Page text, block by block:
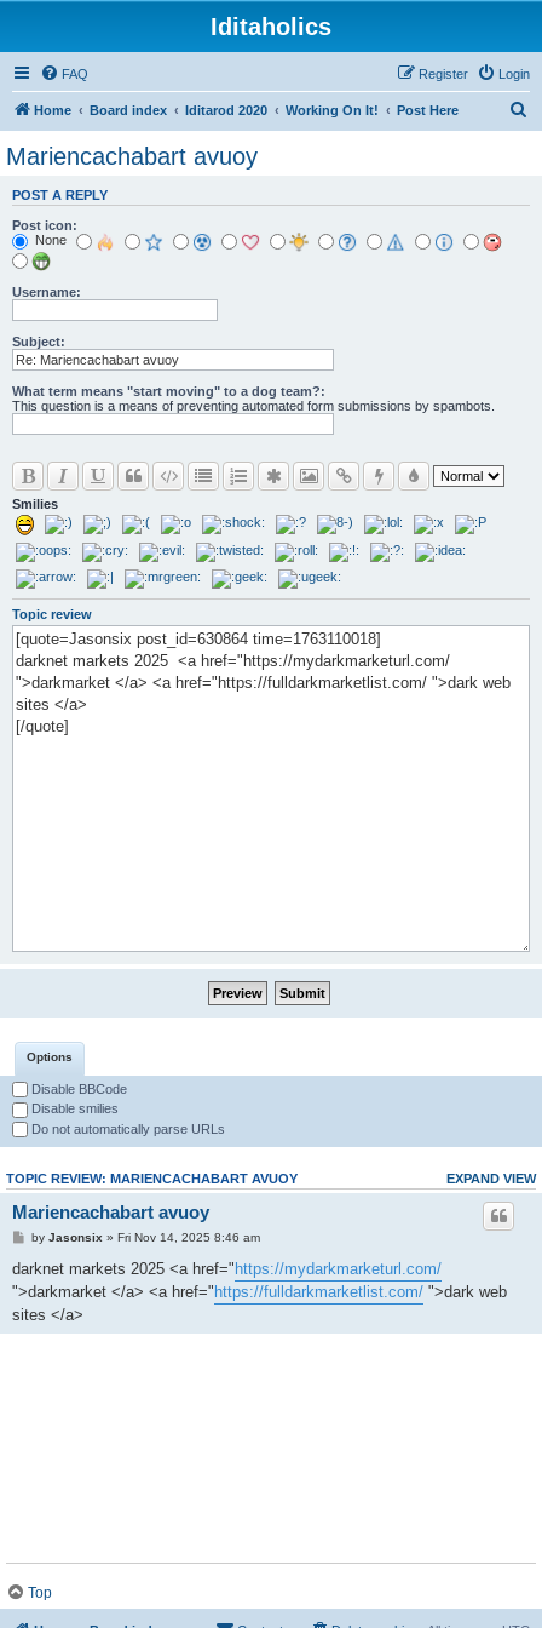
Iditaholics
FAQ Login
Register
Home Board index Iditarod 2020 Working On It! Post Here
Mariencachabart avuoy
POST A REPLY
Post icon:
None
Username:
Subject:
What term means "start moving" to a dog team?:
This question is a means of preventing automated form submissions by spambots.
Smilies
Topic review
Options
Disable BBCode
Disable smilies
Do not automatically parse URLs
EXPAND VIEW
TOPIC REVIEW: MARIENCACHABART AVUOY
Mariencachabart avuoy
by Jasonsix» Fri Nov 14, 2025 8:46 am
darknet markets 2025 <a href=" https://mydarkmarketurl.com/
">darkmarket </a> <a href=" https://fulldarkmarketlist.com/ ">dark web
sites </a>
Top